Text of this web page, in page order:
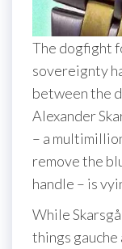
The dogfight
sovereignty
between the
Alexander
– a
remove the
handle – is
While
things